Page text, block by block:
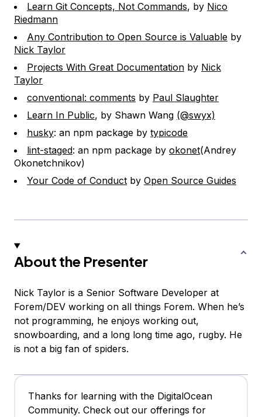
Learn Git Concepts, Not Commands, by Nico
Riedmann
Any Contribution to Open Source is Valuable by
Nick Taylor
Projects With Great Documentation by Nick
Taylor
conventional: comments by Paul Slaughter
Learn In Public, by Shawn Wang (@swyx)
husky: an npm package by typicode
lint-staged: an npm package by okonet(Andrey
Okonetchnikov)
Your Code of Conduct by Open Source Guides
About the Presenter
Nick Taylor is a Senior Software Developer at
Forem/DEV working on all things Forem. When he’s
not programming, he enjoys working out,
snowboarding, and a long long time ago, rugby. He
is not a big fan of spiders.
Thanks for learning with the DigitalOcean
Community. Check out our offerings for